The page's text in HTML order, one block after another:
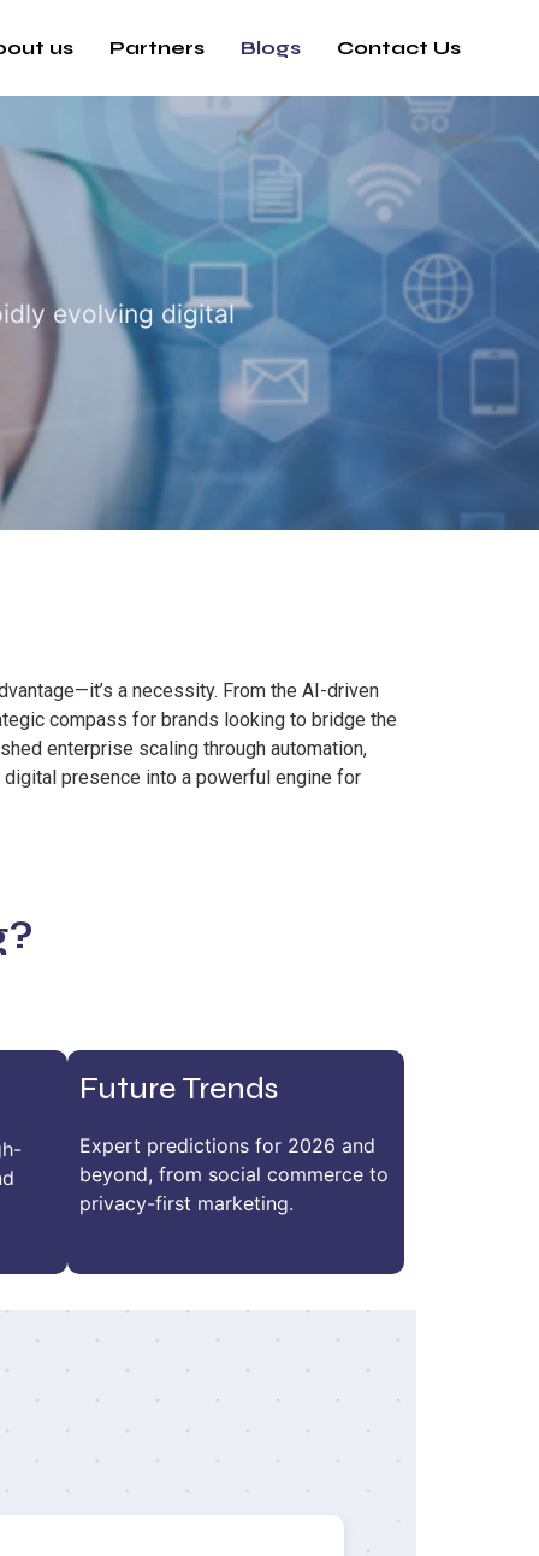
us Partners Blogs Contact Us
evolving digital
a necessity. From the AI-driven
compass for brands looking to bridge the
enterprise scaling through automation,
presence into a powerful engine for
Future Trends
Expert predictions for 2026 and
beyond, from social commerce to
privacy-first marketing.